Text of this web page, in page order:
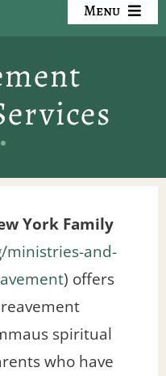
Menu
York Family
ministries-and-
) offers
spiritual
who have